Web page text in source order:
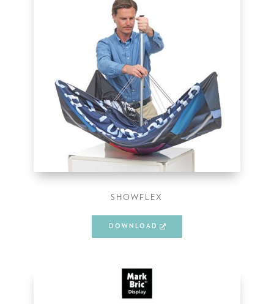
SHOWFLEX
DOWNLOAD